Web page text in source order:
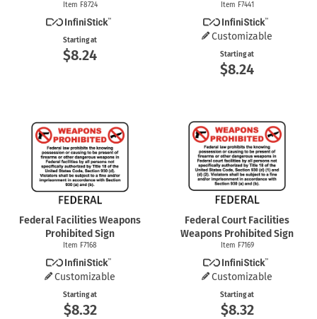
Item F8724
Starting at
$8.24
Item F7441
Customizable
Starting at
$8.24
Federal Facilities Weapons
Prohibited Sign
Item F7168
Customizable
Starting at
$8.32
Federal Court Facilities
Weapons Prohibited Sign
Item F7169
Customizable
Starting at
$8.32